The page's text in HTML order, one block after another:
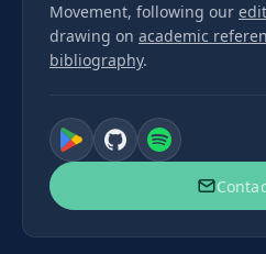
Movement, following our
drawing on academic
bibliography.